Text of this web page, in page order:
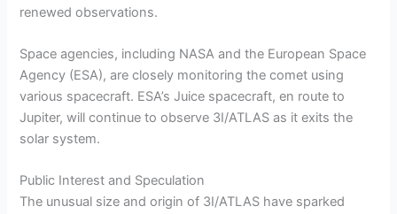
renewed observations.
Space agencies, including NASA and the European Space
Agency (ESA), are closely monitoring the comet using
various spacecraft. ESA’s Juice spacecraft, en route to
Jupiter, will continue to observe 3I/ATLAS as it exits the
solar system.
Public Interest and Speculation
The unusual size and origin of 3I/ATLAS have sparked